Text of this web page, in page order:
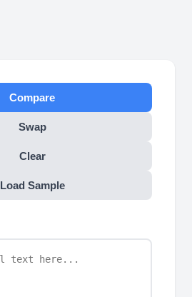
Compare
Swap
Clear
Load Sample